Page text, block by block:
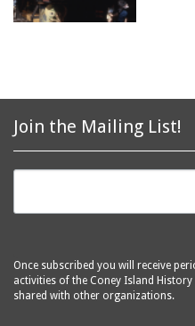
Join the Mailing List!
Once subscribed you will receive
activities of the Coney Island
shared with other organizations.